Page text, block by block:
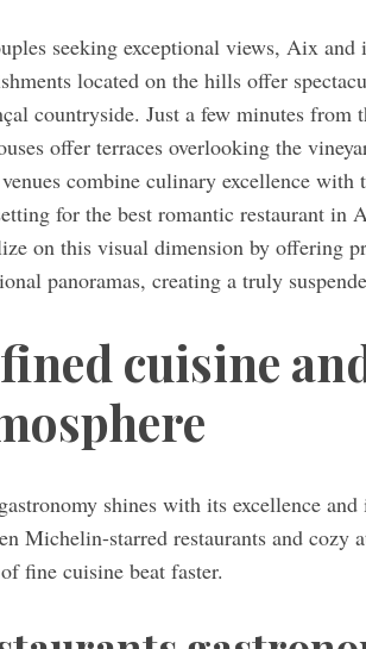
seeking exceptional views, Aix
located on the hills offer
countryside. Just a few minutes from
offer terraces overlooking the
combine culinary excellence
for the best romantic restaurant in
on this visual dimension by offering
panoramas, creating a truly
cuisine
shines with its excellence
Michelin-starred restaurants and cozy
fine cuisine beat faster.